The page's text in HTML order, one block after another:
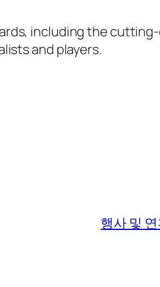
including the
and players.
행사 및